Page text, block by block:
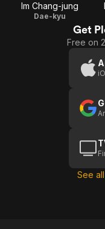
Im Chang-jung
Dae-kyu
Get
Free on
See